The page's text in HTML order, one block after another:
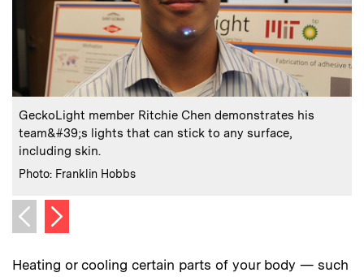
Caption:
GeckoLight member Ritchie Chen demonstrates his
team&#39;s lights that can stick to any surface,
including skin.
Credits :
Photo: Franklin Hobbs
Previous image
Next image
Heating or cooling certain parts of your body — such